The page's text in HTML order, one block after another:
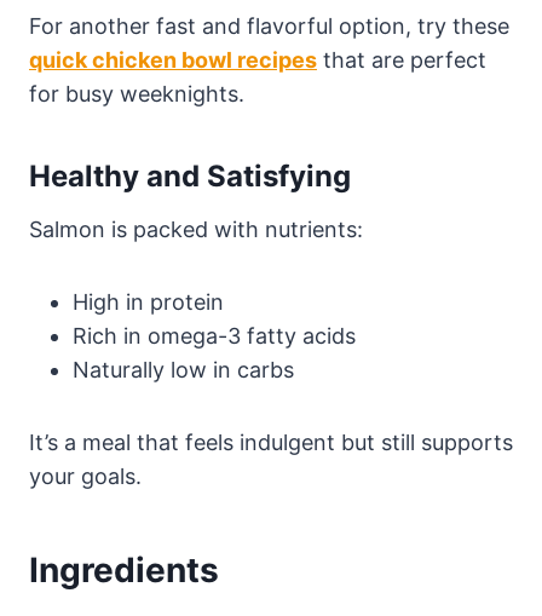
For another fast and flavorful option, try these
quick chicken bowl recipes that are perfect
for busy weeknights.
Healthy and Satisfying
Salmon is packed with nutrients:
High in protein
Rich in omega-3 fatty acids
Naturally low in carbs
It’s a meal that feels indulgent but still supports
your goals.
Ingredients